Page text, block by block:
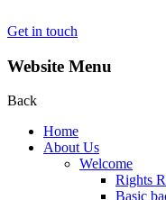
Get in touch
Website Menu
Back
Home
About Us
Welcome
Rights
Basic